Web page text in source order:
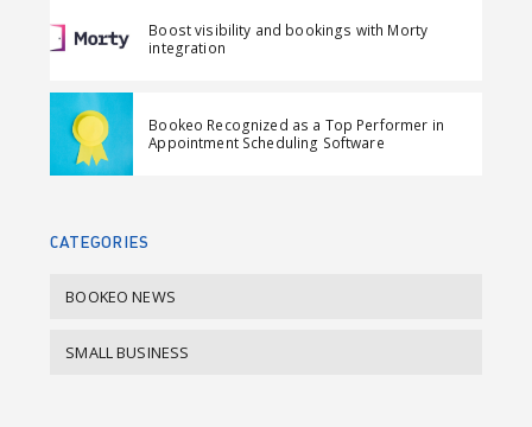
a
b
i
e
l
Boost visibility and bookings with Morty
integration
Bookeo Recognized as a Top Performer in
Appointment Scheduling Software
CATEGORIES
BOOKEO NEWS
SMALL BUSINESS